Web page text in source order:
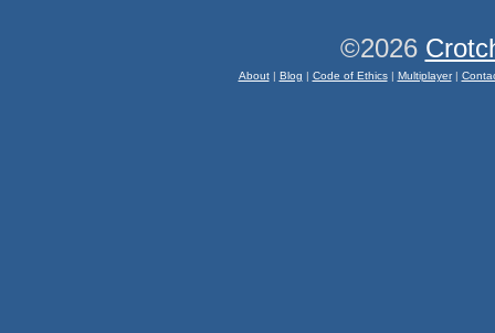
©2026
About| Blog | Code of Ethics| Multiplayer|